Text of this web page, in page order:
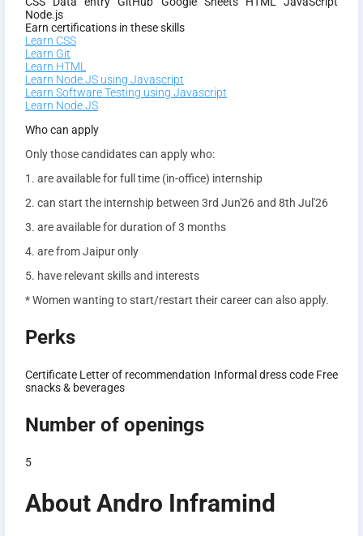
Node.js
Earn certifications in these skills
Learn CSS
Learn Git
Learn HTML
Learn Node.JS using Javascript
Learn Software Testing using Javascript
Learn Node.JS
Who can apply
Only those candidates can apply who:
1. are available for full time (in-office) internship
2. can start the internship between 3rd Jun'26 and 8th Jul'26
3. are available for duration of 3 months
4. are from Jaipur only
5. have relevant skills and interests
* Women wanting to start/restart their career can also apply.
Perks
Certificate Letter of recommendation Informal dress code Free
snacks & beverages
Number of openings
5
About Andro Inframind